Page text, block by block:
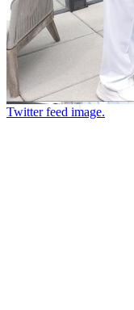
Twitter feed image.